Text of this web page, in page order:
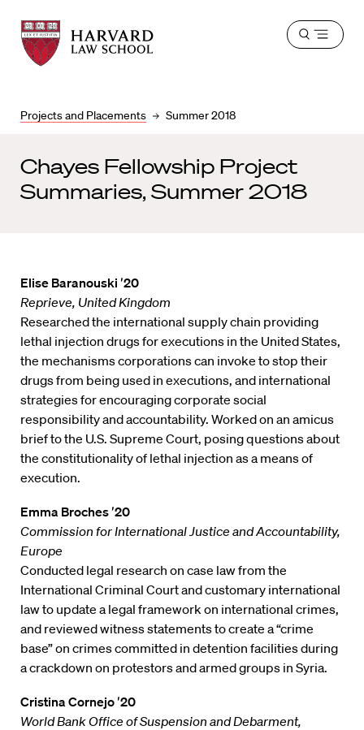
Harvard
Law
School
Harvard
Law
School
Projects and Placements Summer 2018
Open
Chayes Fellowship Project
Summaries, Summer 2018
Elise Baranouski ′20
Reprieve, United Kingdom
Researched the international supply chain providing
lethal injection drugs for executions in the United States,
the mechanisms corporations can invoke to stop their
drugs from being used in executions, and international
strategies for encouraging corporate social
responsibility and accountability. Worked on an amicus
brief to the U.S. Supreme Court, posing questions about
the constitutionality of lethal injection as a means of
execution.
Emma Broches ′20
Commission for International Justice and Accountability,
Europe
Conducted legal research on case law from the
International Criminal Court and customary international
law to update a legal framework on international crimes,
and reviewed witness statements to create a “crime
base” on crimes committed in detention facilities during
a crackdown on protestors and armed groups in Syria.
Cristina Cornejo ′20
World Bank Office of Suspension and Debarment,